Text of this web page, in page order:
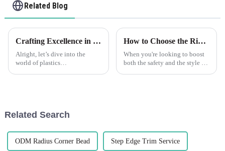
Related Blog
Crafting Excellence in China for the Best Flexible Skim Beads Worldwide
Alright, let’s dive into the
world of plastics
How to Choose the Right Decorative Wall Corner Guards for Your Space
When you're looking to boost
both the safety and the style of
Related Search
ODM Radius Corner Bead Step Edge Trim Service